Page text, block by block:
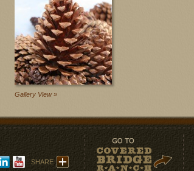
Gallery View »
SHARE